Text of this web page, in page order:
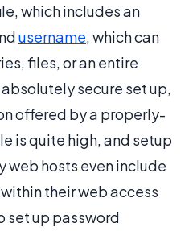
which includes an
username, which can
files, or an entire
secure set up,
offered by a properly-
is quite high, and setup
web hosts even include
their web access
set up password